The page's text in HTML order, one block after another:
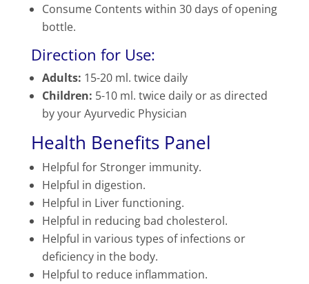
Consume Contents within 30 days of opening
bottle.
Direction for Use:
Adults: 15-20 ml. twice daily
Children: 5-10 ml. twice daily or as directed
by your Ayurvedic Physician
Health Benefits Panel
Helpful for Stronger immunity.
Helpful in digestion.
Helpful in Liver functioning.
Helpful in reducing bad cholesterol.
Helpful in various types of infections or
deficiency in the body.
Helpful to reduce inflammation.